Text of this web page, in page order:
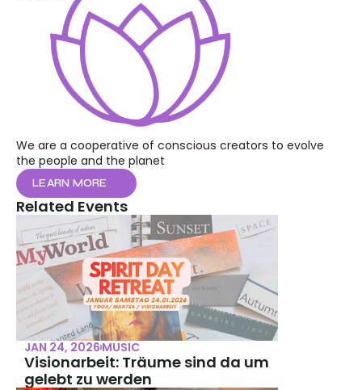
We are a cooperative of conscious creators to evolve
the people and the planet
LEARN MORE
Related Events
JAN 24, 2026 MUSIC
Visionarbeit: Träume sind da um
gelebt zu werden